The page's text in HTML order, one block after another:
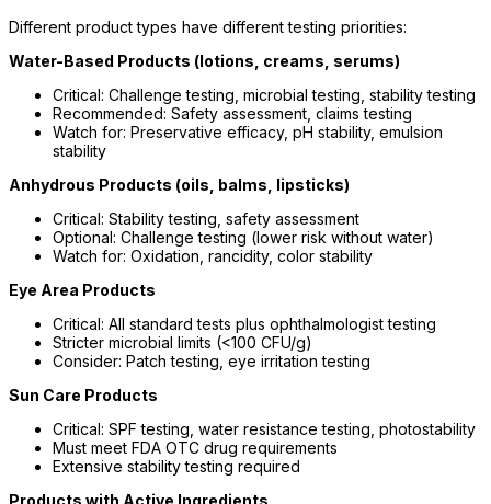
Different product types have different testing priorities:
Water-Based Products (lotions, creams, serums)
Critical: Challenge testing, microbial testing, stability testing
Recommended: Safety assessment, claims testing
Watch for: Preservative efficacy, pH stability, emulsion
stability
Anhydrous Products (oils, balms, lipsticks)
Critical: Stability testing, safety assessment
Optional: Challenge testing (lower risk without water)
Watch for: Oxidation, rancidity, color stability
Eye Area Products
Critical: All standard tests plus ophthalmologist testing
Stricter microbial limits (<100 CFU/g)
Consider: Patch testing, eye irritation testing
Sun Care Products
Critical: SPF testing, water resistance testing, photostability
Must meet FDA OTC drug requirements
Extensive stability testing required